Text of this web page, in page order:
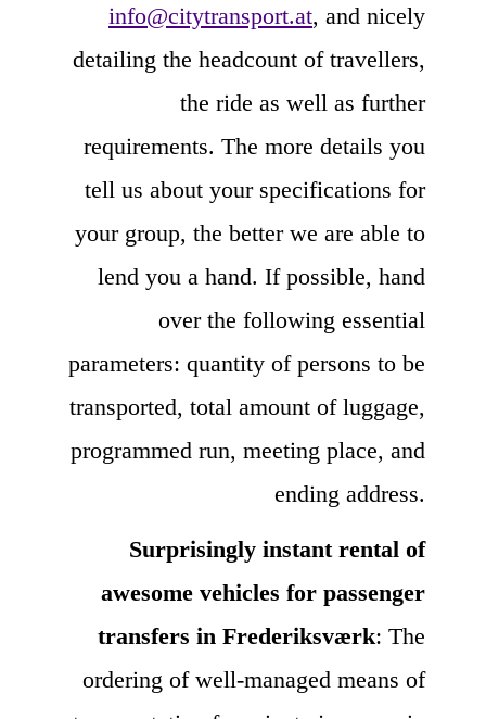
info@citytransport.at, and nicely
detailing the headcount of travellers,
the ride as well as further
requirements. The more details you
tell us about your specifications for
your group, the better we are able to
lend you a hand. If possible, hand
over the following essential
parameters: quantity of persons to be
transported, total amount of luggage,
programmed run, meeting place, and
ending address.
Surprisingly instant rental of
awesome vehicles for passenger
transfers in Frederiksværk: The
ordering of well-managed means of